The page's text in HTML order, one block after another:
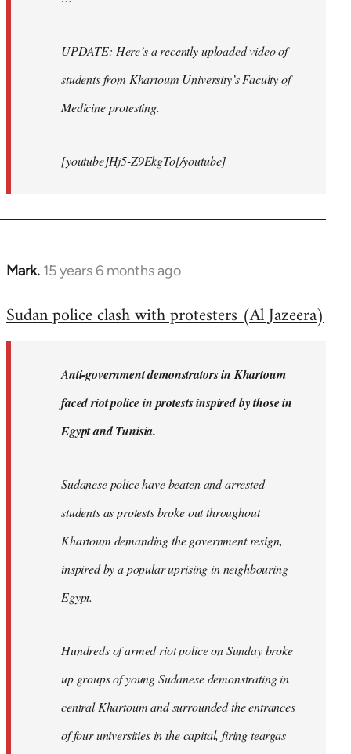
UPDATE: Here’s a recently uploaded video of
students from Khartoum University’s Faculty of
Medicine protesting.
[youtube]Hj5-Z9EkgTo[/youtube]
Mark. 15 years 6 months ago
In
to
libcom.org
Sudan police clash with protesters (Al Jazeera)
Anti-government demonstrators in Khartoum
faced riot police in protests inspired by those in
Egypt and Tunisia.
Sudanese police have beaten and arrested
students as protests broke out throughout
Khartoum demanding the government resign,
inspired by a popular uprising in neighbouring
Egypt.
Hundreds of armed riot police on Sunday broke
up groups of young Sudanese demonstrating in
central Khartoum and surrounded the entrances
of four universities in the capital, firing teargas